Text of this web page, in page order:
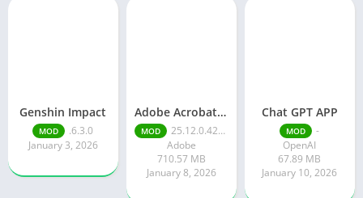
Genshin Impact
MOD
.6.3.0
January 3, 2026
Adobe Acrobat Reader pro free
MOD
25.12.0.42491
Adobe
710.57 MB
January 8, 2026
Chat GPT APP
MOD
-
OpenAI
67.89 MB
January 10, 2026